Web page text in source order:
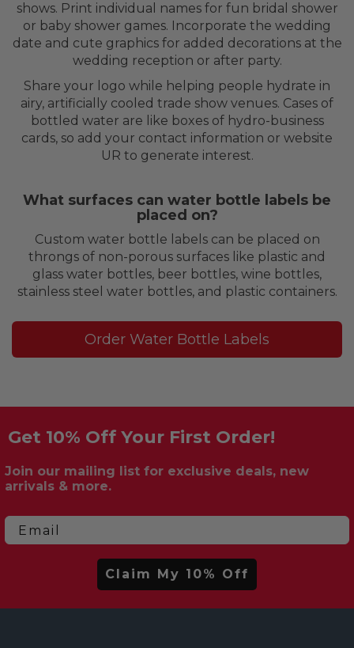
shows. Print individual names for fun bridal shower
or baby shower games. Incorporate the wedding
date and cute graphics for added decorations at the
wedding reception or after party.
Share your logo while helping people hydrate in
airy, artificially cooled trade show venues. Cases of
bottled water are like boxes of hydro-business
cards, so add your contact information or website
UR to generate interest.
What surfaces can water bottle labels be
placed on?
Custom water bottle labels can be placed on
throngs of non-porous surfaces like plastic and
glass water bottles, beer bottles, wine bottles,
stainless steel water bottles, and plastic containers.
Order Water Bottle Labels
Get 10% Off Your First Order!
Join our mailing list for exclusive deals, new
arrivals & more.
Email
Claim My 10% Off